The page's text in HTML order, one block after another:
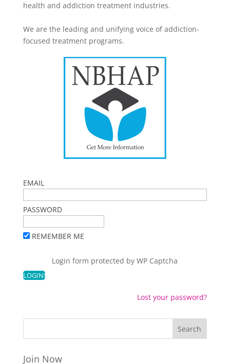
health and addiction treatment industries.
We are the leading and unifying voice of addiction-
focused treatment programs.
EMAIL
PASSWORD
REMEMBER ME
Login form protected byWP Captcha
Lost your password?
Join Now